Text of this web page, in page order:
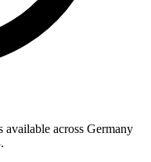
available across Germany